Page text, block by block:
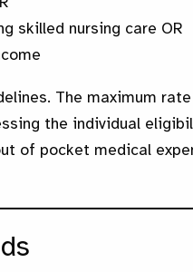
skilled nursing care OR
The maximum
the individual
of pocket medical